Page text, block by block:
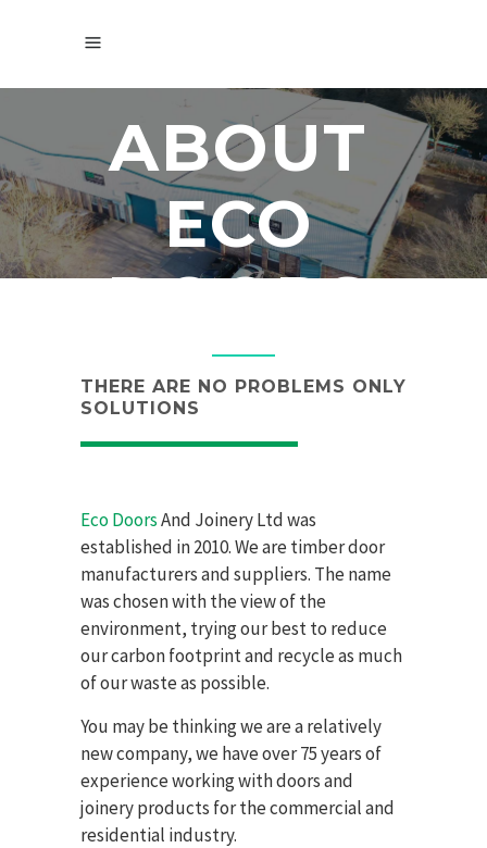
ABOUT
ECO
DOORS
THERE ARE NO PROBLEMS ONLY
SOLUTIONS
Eco DoorsAnd Joinery Ltd was
established in 2010. We are timber door
manufacturers and suppliers. The name
was chosen with the view of the
environment, trying our best to reduce
our carbon footprint and recycle as much
of our waste as possible.
You may be thinking we are a relatively
new company, we have over 75 years of
experience working with doors and
joinery products for the commercial and
residential industry.